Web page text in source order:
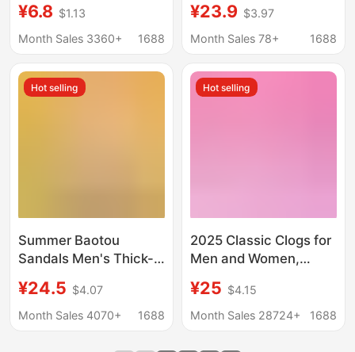
Non-Slip Thick-Soled
Wear-Resistant Dual-
Home Men's Slippers
¥6.8 $1.13
Month Sales 3360+
1688
slip Outer Wear Soft-
soled Casual Sandals
Elderly Dad Slippers
¥23.9 $3.97
Month Sales 78+
1688
Hot selling
Summer Baotou
Sandals Men's Thick-
Office Croc Shoes for
Outerwear Sports and
¥24.5 $4.07
Month Sales 4070+
1688
Hot selling
2025 Classic Clogs for
Men and Women,
Sports Beach Shoes
Sandals 100001
¥25 $4.15
Month Sales 28724+
1688